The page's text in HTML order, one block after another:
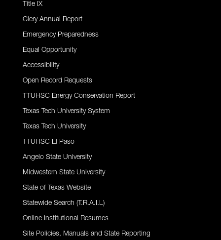
Title IX
Clery Annual Report
Emergency Preparedness
Equal Opportunity
Accessibility
Open Record Requests
TTUHSC Energy Conservation Report
Texas Tech University System
Texas Tech University
TTUHSC El Paso
Angelo State University
Midwestern State University
State of Texas Website
Statewide Search (T.R.A.I.L)
Online Institutional Resumes
Site Policies, Manuals and State Reporting